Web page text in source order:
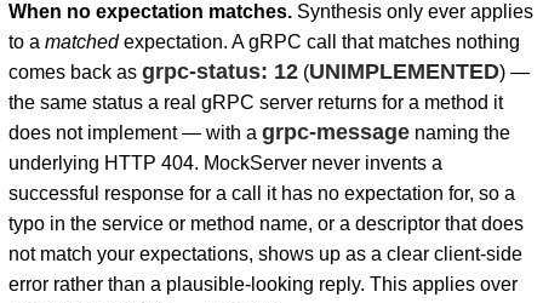
When no expectation matches.Synthesis only ever applies
to a matchedexpectation. A gRPC call that matches nothing
comes back as grpc-status: 12(UNIMPLEMENTED) —
the same status a real gRPC server returns for a method it
does not implement — with a grpc-messagenaming the
underlying HTTP 404. MockServer never invents a
successful response for a call it has no expectation for, so a
typo in the service or method name, or a descriptor that does
not match your expectations, shows up as a clear client-side
error rather than a plausible-looking reply. This applies over